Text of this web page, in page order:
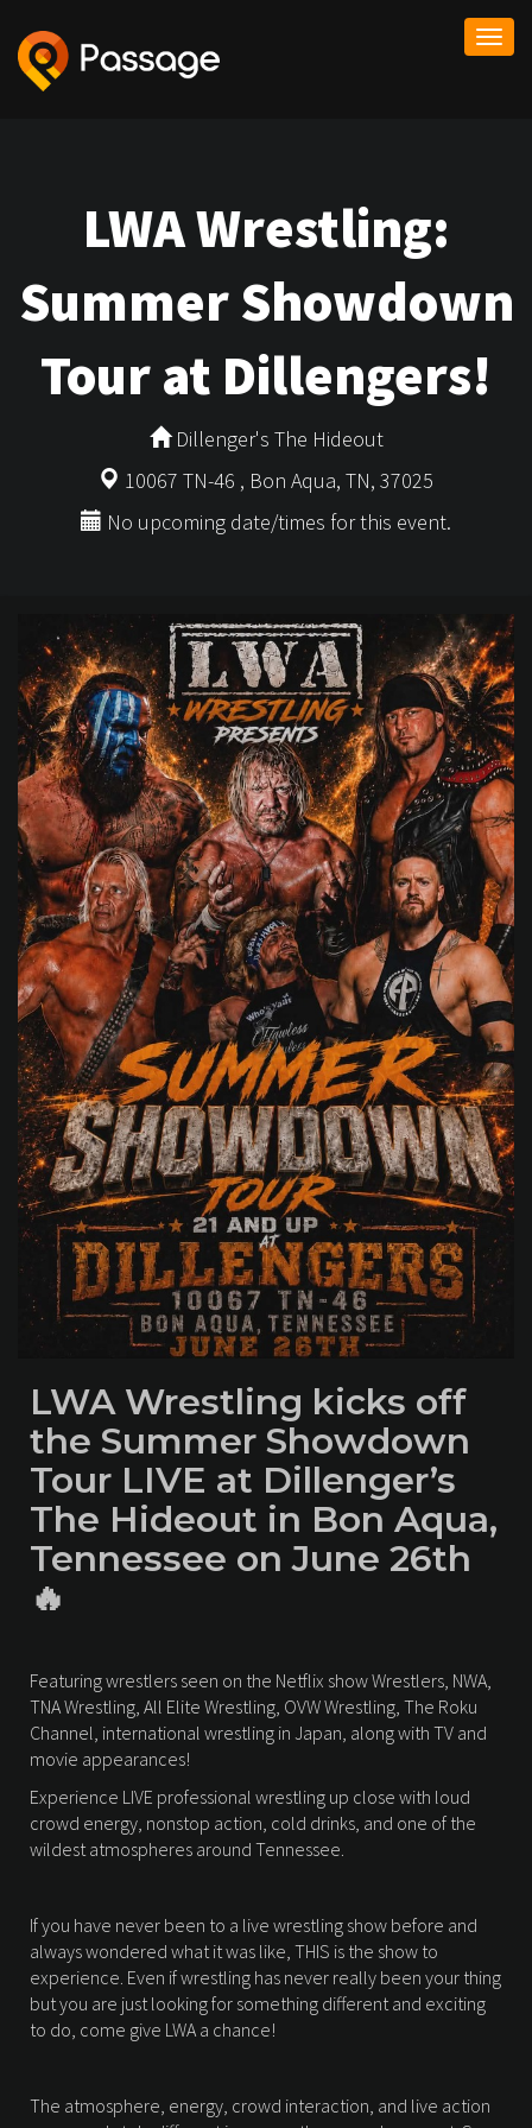
LWA Wrestling:
Summer Showdown
Tour at Dillengers!
Dillenger's The Hideout
10067 TN-46 , Bon Aqua, TN, 37025
No upcoming date/times for this event.
LWA Wrestling kicks off
the Summer Showdown
Tour LIVE at Dillenger’s
The Hideout in Bon Aqua,
Tennessee on June 26th
🔥
Featuring wrestlers seen on the Netflix show Wrestlers, NWA,
TNA Wrestling, All Elite Wrestling, OVW Wrestling, The Roku
Channel, international wrestling in Japan, along with TV and
movie appearances!
Experience LIVE professional wrestling up close with loud
crowd energy, nonstop action, cold drinks, and one of the
wildest atmospheres around Tennessee.
If you have never been to a live wrestling show before and
always wondered what it was like, THIS is the show to
experience. Even if wrestling has never really been your thing
but you are just looking for something different and exciting
to do, come give LWA a chance!
The atmosphere, energy, crowd interaction, and live action